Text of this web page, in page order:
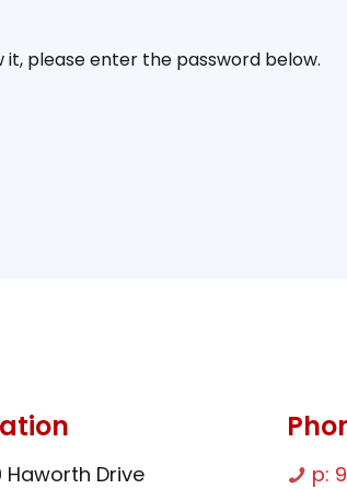
please enter the password below.
Haworth Drive p: